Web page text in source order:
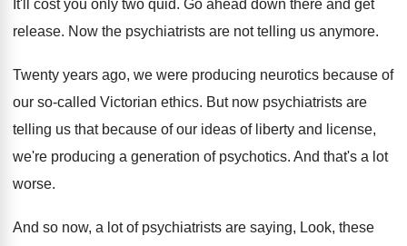
It'll cost you only two quid. Go ahead down there and get
release. Now the psychiatrists are not telling us anymore.
Twenty years ago, we were producing neurotics because of
our so-called Victorian ethics. But now psychiatrists are
telling us that because of our ideas of liberty and license,
we're producing a generation of psychotics. And that's a lot
worse.
And so now, a lot of psychiatrists are saying, Look, these